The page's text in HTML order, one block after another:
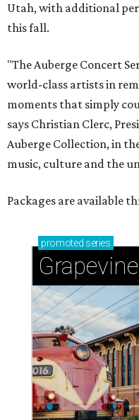
Utah, with additional
this fall.
"The Auberge Concert
world-class artists in
moments that simply
says Christian Clerc,
Auberge Collection, in
music, culture and the
Packages are available
promoted series
Grapevine